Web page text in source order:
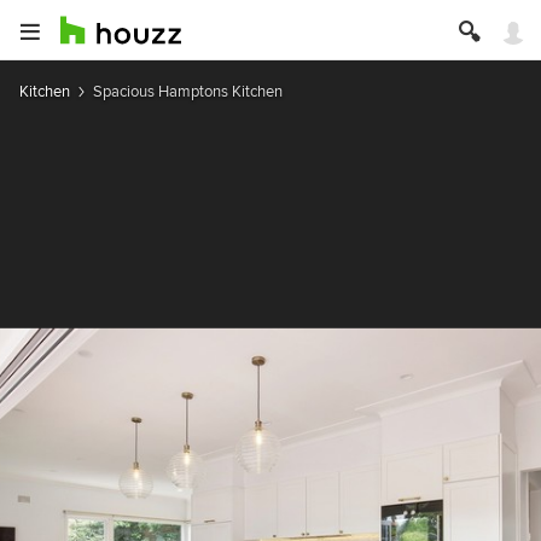
Kitchen Spacious Hamptons Kitchen